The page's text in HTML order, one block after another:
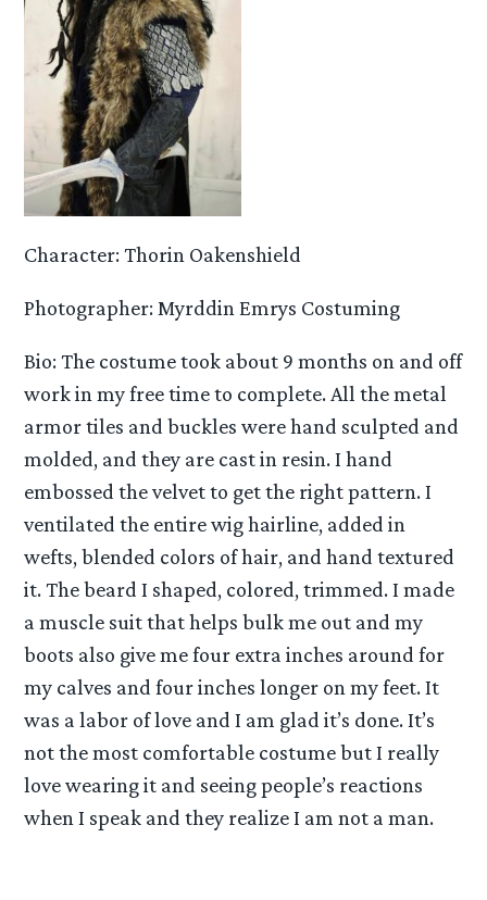
Character: Thorin Oakenshield
Photographer: Myrddin Emrys Costuming
Bio: The costume took about 9 months on and off
work in my free time to complete. All the metal
armor tiles and buckles were hand sculpted and
molded, and they are cast in resin. I hand
embossed the velvet to get the right pattern. I
ventilated the entire wig hairline, added in
wefts, blended colors of hair, and hand textured
it. The beard I shaped, colored, trimmed. I made
a muscle suit that helps bulk me out and my
boots also give me four extra inches around for
my calves and four inches longer on my feet. It
was a labor of love and I am glad it’s done. It’s
not the most comfortable costume but I really
love wearing it and seeing people’s reactions
when I speak and they realize I am not a man.